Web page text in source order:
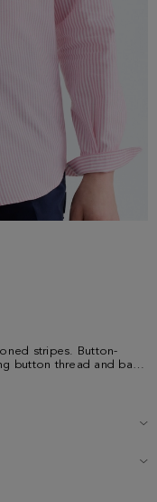
stripes. Button-
button thread and back
the chest. Model is